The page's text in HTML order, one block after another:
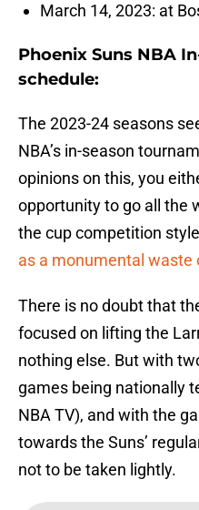
March 14, 2023: at
Phoenix Suns NBA
schedule:
The 2023-24 seasons
NBA’s in-season
opinions on this, you
opportunity to go all the
the cup competition
as a monumental waste
There is no doubt that
focused on lifting the
nothing else. But with
games being nationally
NBA TV), and with the
towards the Suns’
not to be taken lightly.